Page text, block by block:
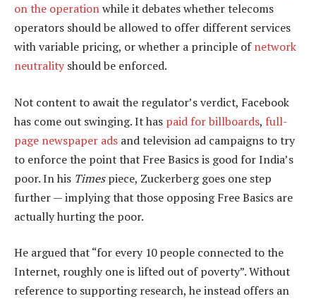
on the operationwhile it debates whether telecoms
operators should be allowed to offer different services
with variable pricing, or whether a principle ofnetwork
neutrality should be enforced.
Not content to await the regulator’s verdict, Facebook
has come out swinging. It has paid for billboards, full-
page newspaper ads and television ad campaigns to try
to enforce the point that Free Basics is good for India’s
poor. In his Timespiece, Zuckerberg goes one step
further — implying that those opposing Free Basics are
actually hurting the poor.
He argued that “for every 10 people connected to the
Internet, roughly one is lifted out of poverty”. Without
reference to supporting research, he instead offers an